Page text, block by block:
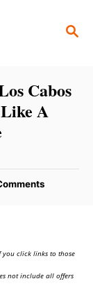
S
C
Cabos
A
click links to those
not include all offers